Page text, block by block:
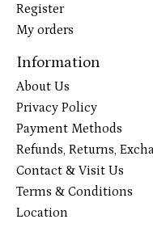
Register
My orders
Information
About Us
Privacy Policy
Payment Methods
Refunds, Returns,
Contact & Visit Us
Terms & Conditions
Location